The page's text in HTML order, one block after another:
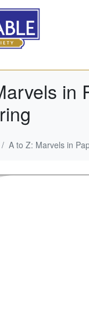
in
A to Z: Marvels in